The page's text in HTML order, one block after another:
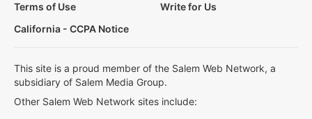
Terms of Use
Write for Us
California - CCPA Notice
This site is a proud member of the Salem Web Network, a
subsidiary of Salem Media Group.
Other Salem Web Network sites include: